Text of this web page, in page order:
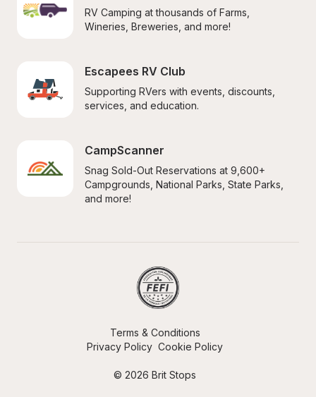
RV Camping at thousands of Farms,
Wineries, Breweries, and more!
Escapees RV Club
Supporting RVers with events, discounts,
services, and education.
CampScanner
Snag Sold-Out Reservations at 9,600+
Campgrounds, National Parks, State Parks,
and more!
© 2026 Brit Stops
Terms & Conditions
Privacy Policy Cookie Policy